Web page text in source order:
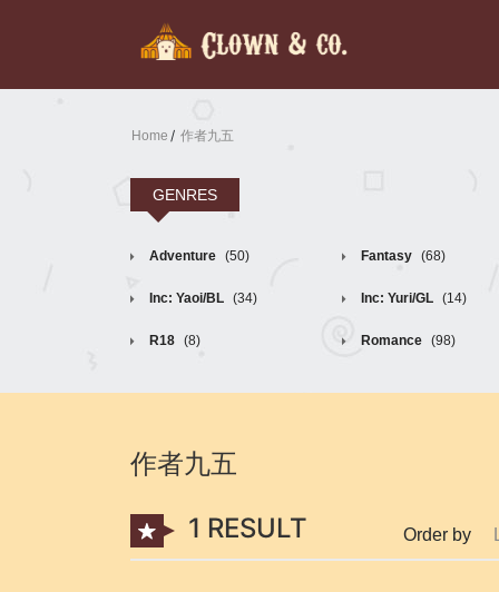
Home 作者九五
GENRES
Adventure (50) Fantasy (68)
Inc: Yaoi/BL (34) Inc: Yuri/GL (14)
R18 (8) Romance (98)
作者九五
1 RESULT Order by